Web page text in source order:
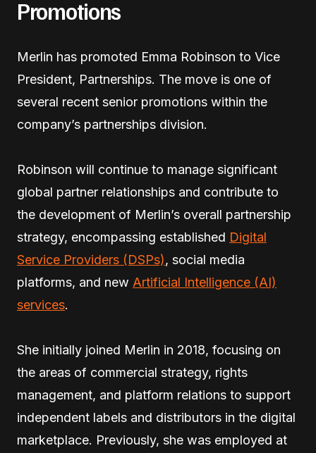
Promotions
Merlin has promoted Emma Robinson to Vice
President, Partnerships. The move is one of
several recent senior promotions within the
company’s partnerships division.
Robinson will continue to manage significant
global partner relationships and contribute to
the development of Merlin’s overall partnership
strategy, encompassing established Digital
Service Providers (DSPs), social media
platforms, and new Artificial Intelligence (AI)
services.
She initially joined Merlin in 2018, focusing on
the areas of commercial strategy, rights
management, and platform relations to support
independent labels and distributors in the digital
marketplace. Previously, she was employed at